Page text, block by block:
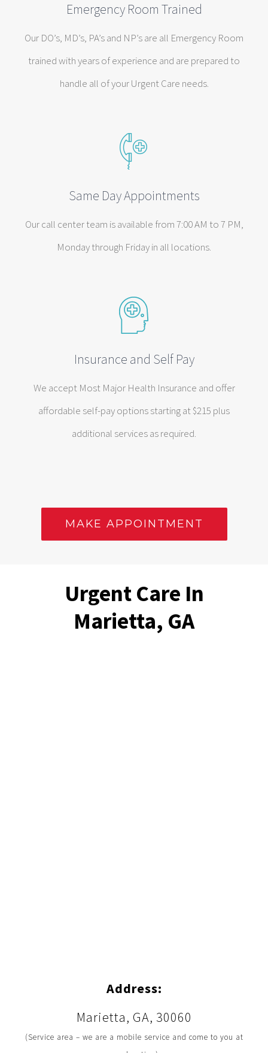
Emergency Room Trained
Our DO’s, MD’s, PA’s and NP’s are all Emergency Room
trained with years of experience and are prepared to
handle all of your Urgent Care needs.
Same Day Appointments
Our call center team is available from 7:00 AM to 7 PM,
Monday through Friday in all locations.
Insurance and Self Pay
We accept Most Major Health Insurance and offer
affordable self-pay options starting at $215 plus
additional services as required.
MAKE APPOINTMENT
Urgent Care In
Marietta, GA
Address:
Marietta, GA, 30060
(Service area – we are a mobile service and come to you at